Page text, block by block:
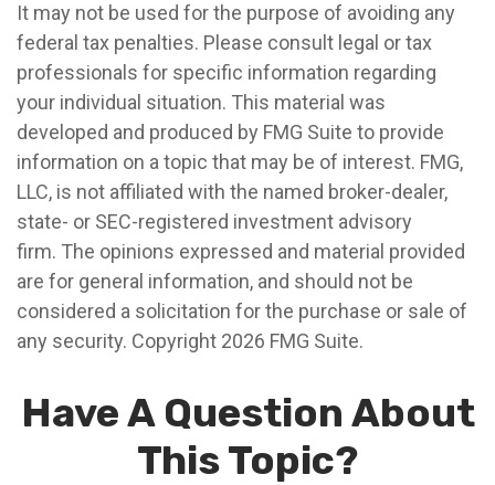
It may not be used for the purpose of avoiding any
federal tax penalties. Please consult legal or tax
professionals for specific information regarding
your individual situation. This material was
developed and produced by FMG Suite to provide
information on a topic that may be of interest. FMG,
LLC, is not affiliated with the named broker-dealer,
state- or SEC-registered investment advisory
firm. The opinions expressed and material provided
are for general information, and should not be
considered a solicitation for the purchase or sale of
any security. Copyright 2026 FMG Suite.
Have A Question About
This Topic?